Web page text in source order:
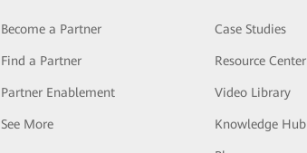
Become a Partner
Find a Partner
Partner Enablement
See More
Case Studies
Resource Center
Video Library
Knowledge Hub